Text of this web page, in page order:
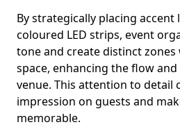
By strategically placing
coloured LED strips, event
tone and create distinct
space, enhancing the flow
venue. This attention to detail
impression on guests and
memorable.